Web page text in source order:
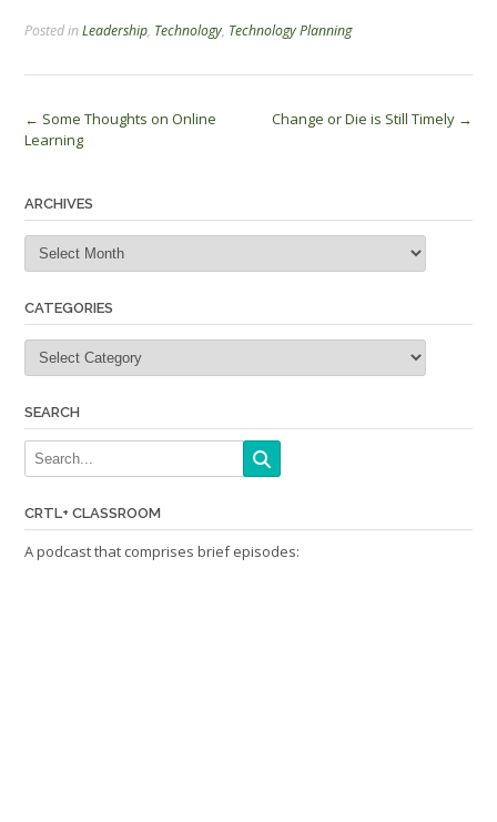
Posted inLeadership, Technology, Technology Planning
Post
navigation
← Some Thoughts on Online
Learning
Change or Die is Still Timely →
ARCHIVES
Archives
CATEGORIES
Categories
SEARCH
CRTL+ CLASSROOM
A podcast that comprises brief episodes: